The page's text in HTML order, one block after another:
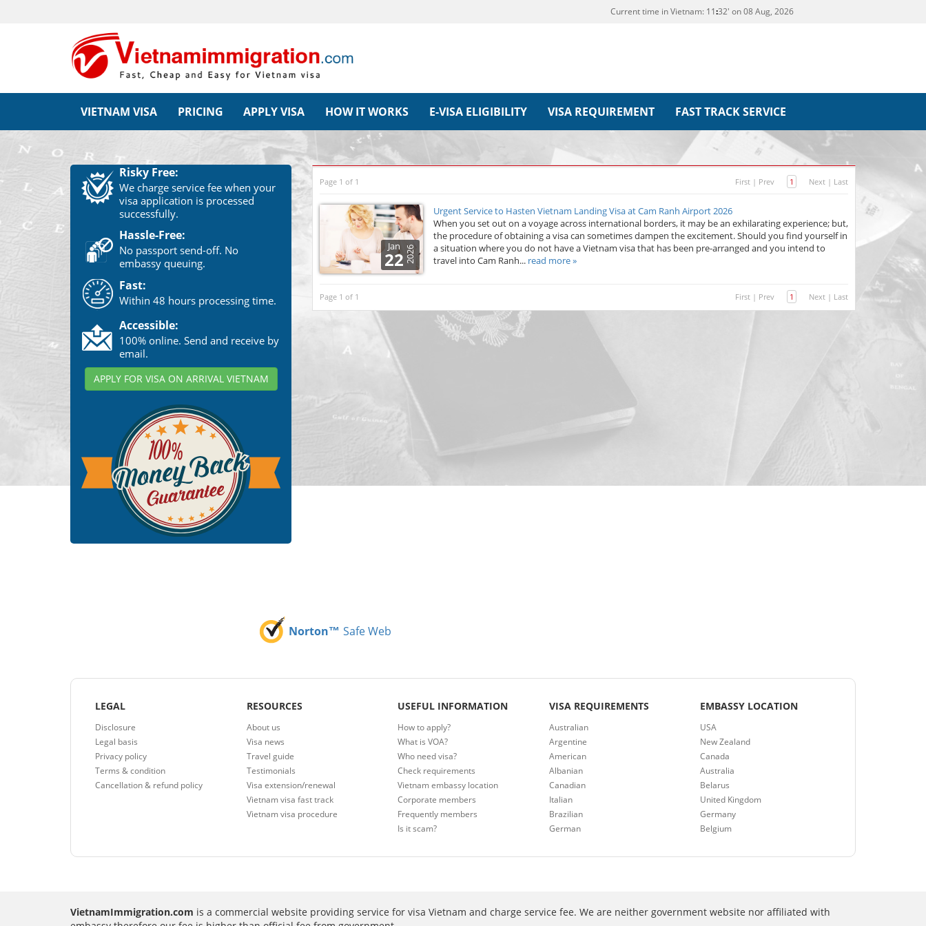
Current time in Vietnam: 11:32' on 08 Aug, 2026
VIETNAM VISA PRICING APPLY VISA HOW IT WORKS E-VISA ELIGIBILITY VISA REQUIREMENT FAST TRACK SERVICE
Risky Free:
We charge service fee when your
visa application is processed
successfully.
Hassle-Free:
No passport send-off. No
embassy queuing.
Fast:
Within 48 hours processing time.
Accessible:
100% online. Send and receive by
email.
APPLY FOR VISA ON ARRIVAL VIETNAM
Page 1 of 1 First | Prev 1 Next | Last
Jan
22 2026
Urgent Service to Hasten Vietnam Landing Visa at Cam Ranh Airport 2026
When you set out on a voyage across international borders, it may be an exhilarating experience; but,
the procedure of obtaining a visa can sometimes dampen the excitement. Should you find yourself in
a situation where you do not have a Vietnam visa that has been pre-arranged and you intend to
travel into Cam Ranh... read more »
Page 1 of 1 First | Prev 1 Next | Last
Norton™ Safe Web
LEGAL
Disclosure
Legal basis
Privacy policy
Terms & condition
Cancellation & refund policy
RESOURCES
About us
Visa news
Travel guide
Testimonials
Visa extension/renewal
Vietnam visa fast track
Vietnam visa procedure
USEFUL INFORMATION
How to apply?
What is VOA?
Who need visa?
Check requirements
Vietnam embassy location
Corporate members
Frequently members
Is it scam?
VISA REQUIREMENTS
Australian
Argentine
American
Albanian
Canadian
Italian
Brazilian
German
EMBASSY LOCATION
USA
New Zealand
Canada
Australia
Belarus
United Kingdom
Germany
Belgium
VietnamImmigration.com is a commercial website providing service for visa Vietnam and charge service fee. We are neither government website nor affiliated with